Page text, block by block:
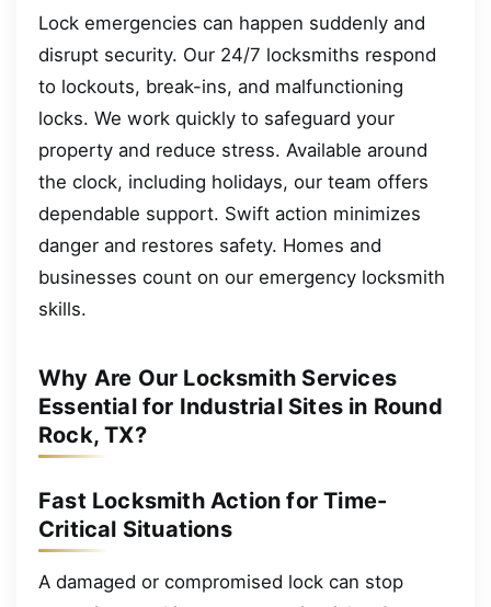
Lock emergencies can happen suddenly and
disrupt security. Our 24/7 locksmiths respond
to lockouts, break-ins, and malfunctioning
locks. We work quickly to safeguard your
property and reduce stress. Available around
the clock, including holidays, our team offers
dependable support. Swift action minimizes
danger and restores safety. Homes and
businesses count on our emergency locksmith
skills.
Why Are Our Locksmith Services
Essential for Industrial Sites in Round
Rock, TX?
Fast Locksmith Action for Time-
Critical Situations
A damaged or compromised lock can stop